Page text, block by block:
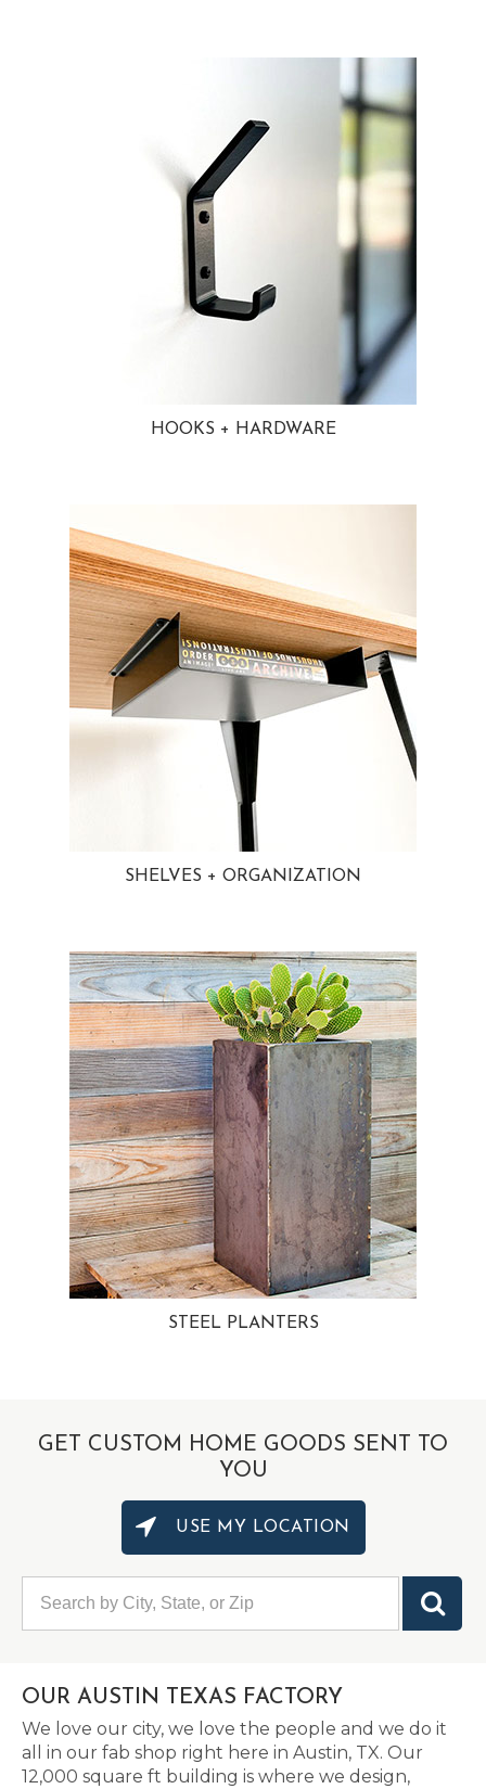
HOOKS + HARDWARE
SHELVES + ORGANIZATION
STEEL PLANTERS
GET CUSTOM HOME GOODS SENT TO
YOU
USE MY LOCATION
OUR AUSTIN TEXAS FACTORY
We love our city, we love the people and we do it
all in our fab shop right here in Austin, TX. Our
12,000 square ft building is where we design,